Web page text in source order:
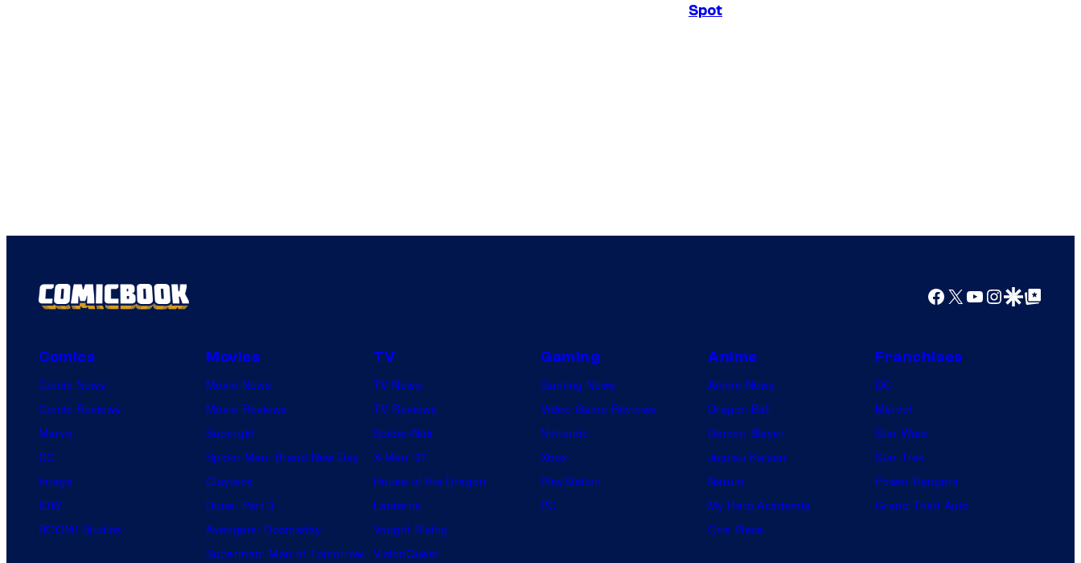
Spot
Facebook
X YouTube
Instagram
Google Discover
Google Top Posts
Comics
Comic News
Comic Reviews
Marvel
DC
Image
IDW
BOOM! Studios
Movies
Movie News
Movie Reviews
Supergirl
Spider-Man: Brand New Day
Clayface
Dune: Part 3
Avengers: Doomsday
Superman: Man of Tomorrow
TV
TV News
TV Reviews
Spider-Noir
X-Men ’97
House of the Dragon
Lanterns
Vought Rising
VisionQuest
Gaming
Gaming News
Video Game Reviews
Nintendo
Xbox
PlayStation
PC
Anime
Anime News
Dragon Ball
Demon Slayer
Jujutsu Kaisen
Naruto
My Hero Academia
One Piece
Franchises
DC
Marvel
Star Wars
Star Trek
Power Rangers
Grand Theft Auto